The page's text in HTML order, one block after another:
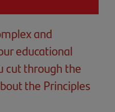
and
educational
cut through the
the Principles